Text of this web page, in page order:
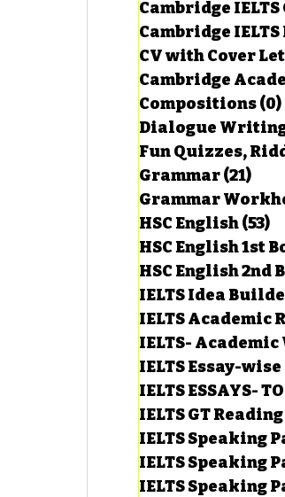
Cambridge IELTS
Cambridge
CV with Cover
Cambridge
Compositions(0)
Dialogue
Fun Quizzes,
Grammar(21)
HSC English(53)
HSC English 1st
HSC English 2nd
IELTS Idea
IELTS Academic
IELTS-
IELTS Essay-
IELTS ESSAYS-
IELTS GT
IELTS Speaking
IELTS Speaking
IELTS Speaking